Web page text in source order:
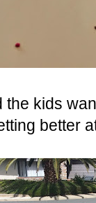
kids
better